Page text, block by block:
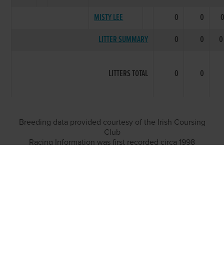
MISTY LEE 0 0
LITTER SUMMARY
0 0
LITTERS TOTAL 0 0
Breeding data provided courtesy of the Irish Coursing
Club
Racing Information was first recorded circa 1998